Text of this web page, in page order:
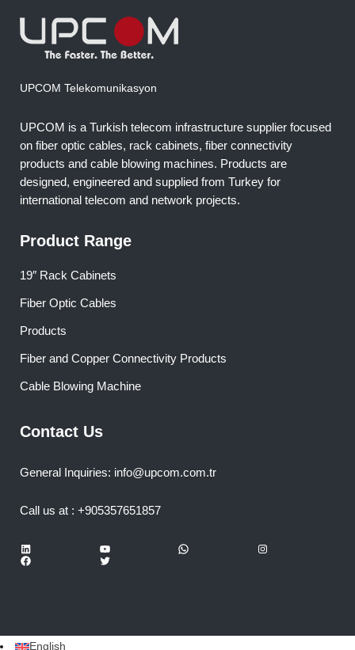
UPCOM Telekomunikasyon
UPCOM is a Turkish telecom infrastructure supplier focused
on fiber optic cables, rack cabinets, fiber connectivity
products and cable blowing machines. Products are
designed, engineered and supplied from Turkey for
international telecom and network projects.
Product Range
19″ Rack Cabinets
Fiber Optic Cables
Products
Fiber and Copper Connectivity Products
Cable Blowing Machine
Contact Us
General Inquiries: info@upcom.com.tr
Call us at : +905357651857
LinkedIn YouTube WhatsApp
Instagram
Facebook
Twitter
English